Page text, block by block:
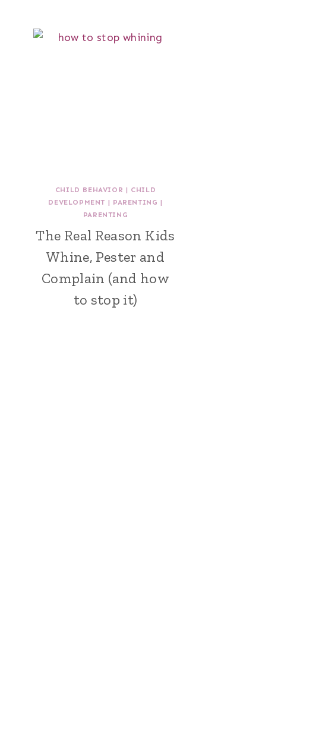
CHILD BEHAVIOR | CHILD
DEVELOPMENT | PARENTING |
PARENTING
The Real Reason Kids
Whine, Pester and
Complain (and how
to stop it)